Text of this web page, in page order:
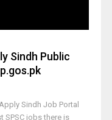
Sindh Public
Sindh Job Portal
SPSC jobs there is